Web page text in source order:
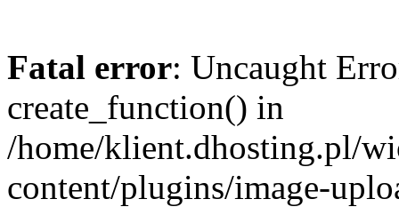
Fatal error: Uncaught
create_function() in
/home/klient.dhosting.pl/
content/plugins/image-